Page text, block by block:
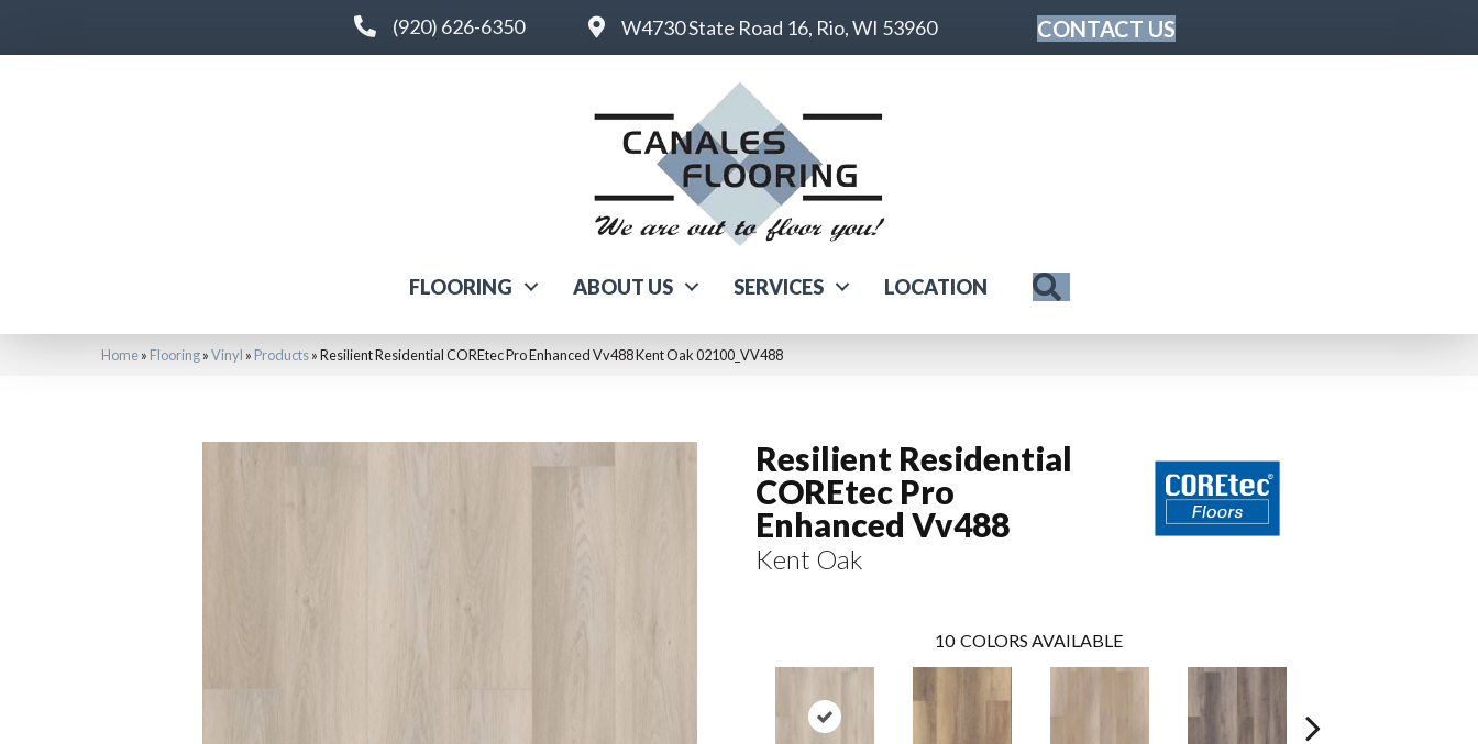
(920) 626-6350 W4730 State Road 16, Rio, WI 53960 CONTACT US
FLOORING ABOUT US SERVICES LOCATION
Home» Flooring»Vinyl » Products»Resilient Residential COREtec Pro Enhanced Vv488 Kent Oak 02100_VV488
Resilient Residential
COREtec Pro
Enhanced Vv488
Kent Oak
10 COLORS AVAILABLE